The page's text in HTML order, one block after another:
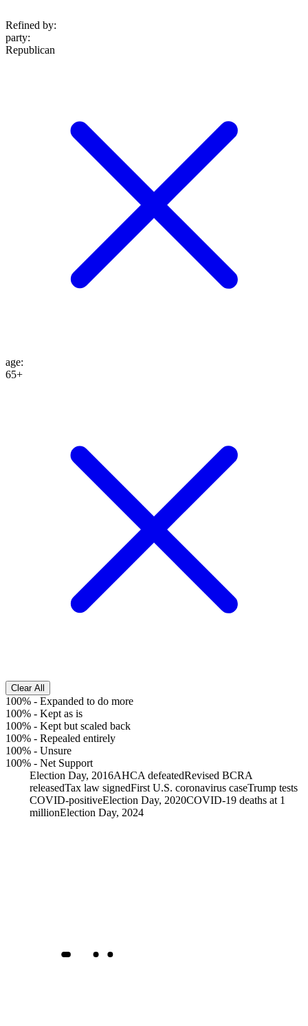
Refined by:
party:
Republican
age:
65+
Clear All
100% - Expanded to do more
100% - Kept as is
100% - Kept but scaled back
100% - Repealed entirely
100% - Unsure
100% - Net Support
Election Day, 2016AHCA defeatedRevised BCRA
releasedTax law signedFirst U.S. coronavirus caseTrump tests
COVID-positiveElection Day, 2020COVID-19 deaths at 1
millionElection Day, 2024